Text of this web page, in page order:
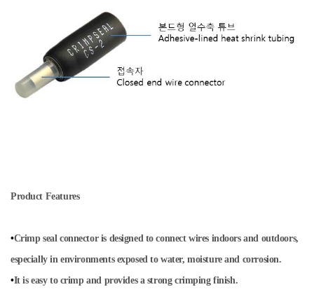
Product Features
•Crimp seal connector is designed to connect wires indoors and outdoors,
especially in environments exposed to water, moisture and corrosion.
•It is easy to crimp and provides a strong crimping finish.